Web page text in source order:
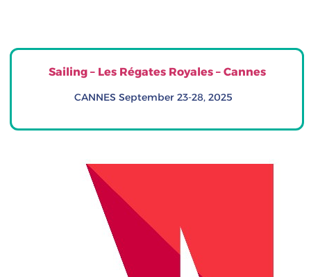
Sailing – Les Régates Royales – Cannes
CANNES September 23-28, 2025